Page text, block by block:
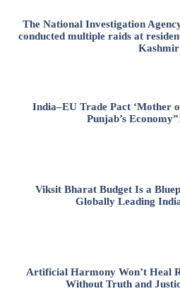
The National Investigation
conducted multiple raids at
Kashmir
India–EU Trade Pact ‘Mother
Punjab’s
Viksit Bharat Budget Is a
Globally Leading
Artificial Harmony Won’t Heal
Without Truth and